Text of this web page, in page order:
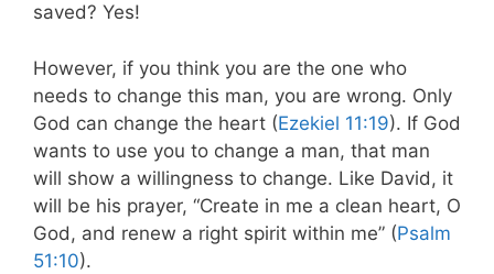
saved? Yes!
However, if you think you are the one who
needs to change this man, you are wrong. Only
God can change the heart (Ezekiel 11:19). If God
wants to use you to change a man, that man
will show a willingness to change. Like David, it
will be his prayer, “Create in me a clean heart, O
God, and renew a right spirit within me” (Psalm
51:10).